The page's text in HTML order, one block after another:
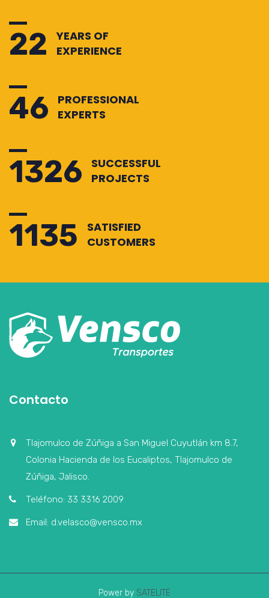
25
YEARS OF
EXPERIENCE
50
PROFESSIONAL
EXPERTS
1428
SUCCESSFUL
PROJECTS
1222
SATISFIED
CUSTOMERS
Contacto
Tlajomulco de Zúñiga a San Miguel Cuyutlán km 8.7,
Colonia Hacienda de los Eucaliptos, Tlajomulco de
Zúñiga, Jalisco.
Teléfono: 33 3316 2009
Email: d.velasco@vensco.mx
Power by SATELITE